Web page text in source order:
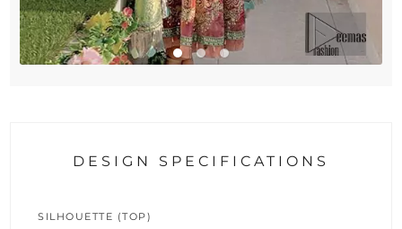
DESIGN SPECIFICATIONS
SILHOUETTE (TOP)